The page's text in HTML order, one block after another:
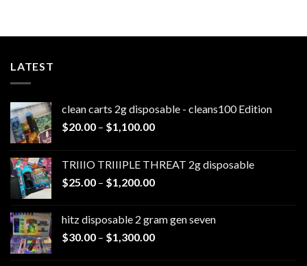
LATEST
clean carts 2g disposable - cleans100 Edition
$20.00 – $1,100.00Price
through
$1,100.00
TRIIIO TRIIIPLE THREAT 2g disposable
$25.00 – $1,200.00Price
through
$1,200.00
hitz disposable 2 gram gen seven
$30.00 – $1,300.00Price